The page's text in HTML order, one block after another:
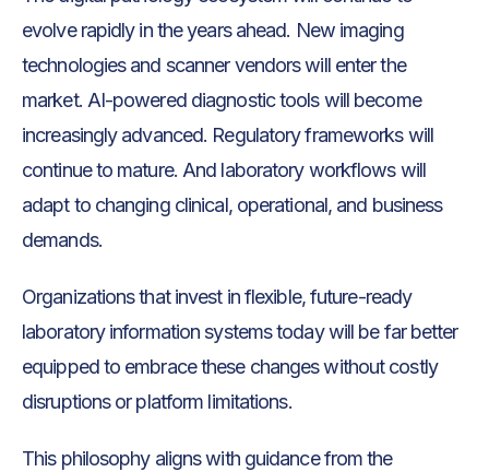
evolve rapidly in the years ahead. New imaging
technologies and scanner vendors will enter the
market. AI-powered diagnostic tools will become
increasingly advanced. Regulatory frameworks will
continue to mature. And laboratory workflows will
adapt to changing clinical, operational, and business
demands.
Organizations that invest in flexible, future-ready
laboratory information systems today will be far better
equipped to embrace these changes without costly
disruptions or platform limitations.
This philosophy aligns with guidance from the